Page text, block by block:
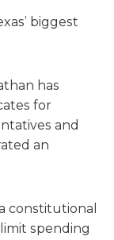
biggest
has
for
and
an
constitutional
spending